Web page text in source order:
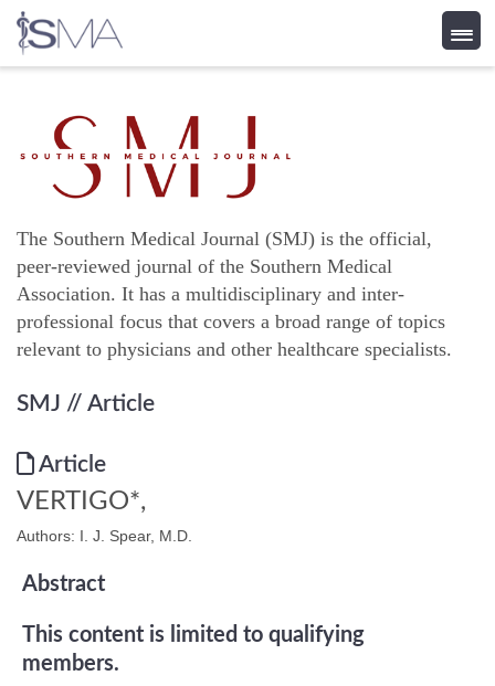
content
The Southern Medical Journal (SMJ) is the official,
peer-reviewed journal of the Southern Medical
Association. It has a multidisciplinary and inter-
professional focus that covers a broad range of topics
relevant to physicians and other healthcare specialists.
SMJ // Article
Article
VERTIGO*,
Authors: I. J. Spear, M.D.
Abstract
This content is limited to qualifying
members.